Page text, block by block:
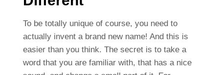
To be totally unique of course, you need to
actually invent a brand new name! And this is
easier than you think. The secret is to take a
word that you are familiar with, that has a nice